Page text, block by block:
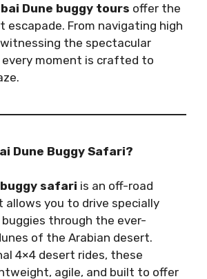
Dune buggy tours offer the
escapade. From navigating high
the spectacular
moment is crafted to
Dune Buggy Safari?
safari is an off-road
you to drive specially
through the ever-
of the Arabian desert.
4×4 desert rides, these
agile, and built to offer